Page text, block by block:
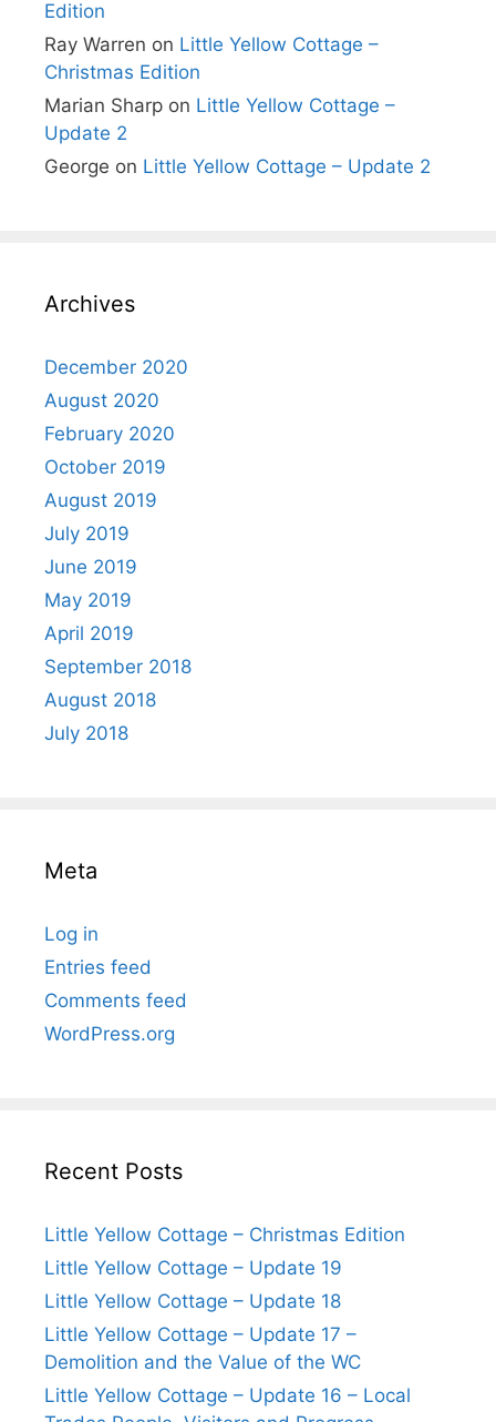
Edition
Ray Warren on Little Yellow Cottage –
Christmas Edition
Marian Sharp on Little Yellow Cottage –
Update 2
George on Little Yellow Cottage – Update 2
Archives
December 2020
August 2020
February 2020
October 2019
August 2019
July 2019
June 2019
May 2019
April 2019
September 2018
August 2018
July 2018
Meta
Log in
Entries feed
Comments feed
WordPress.org
Recent Posts
Little Yellow Cottage – Christmas Edition
Little Yellow Cottage – Update 19
Little Yellow Cottage – Update 18
Little Yellow Cottage – Update 17 –
Demolition and the Value of the WC
Little Yellow Cottage – Update 16 – Local